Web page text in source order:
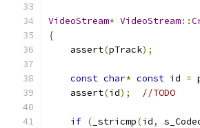
VideoStream* VideoStream::
{
    assert
(pTrack);
const char* const id =
    assert
(id); //TODO
if ( _stricmp(id,